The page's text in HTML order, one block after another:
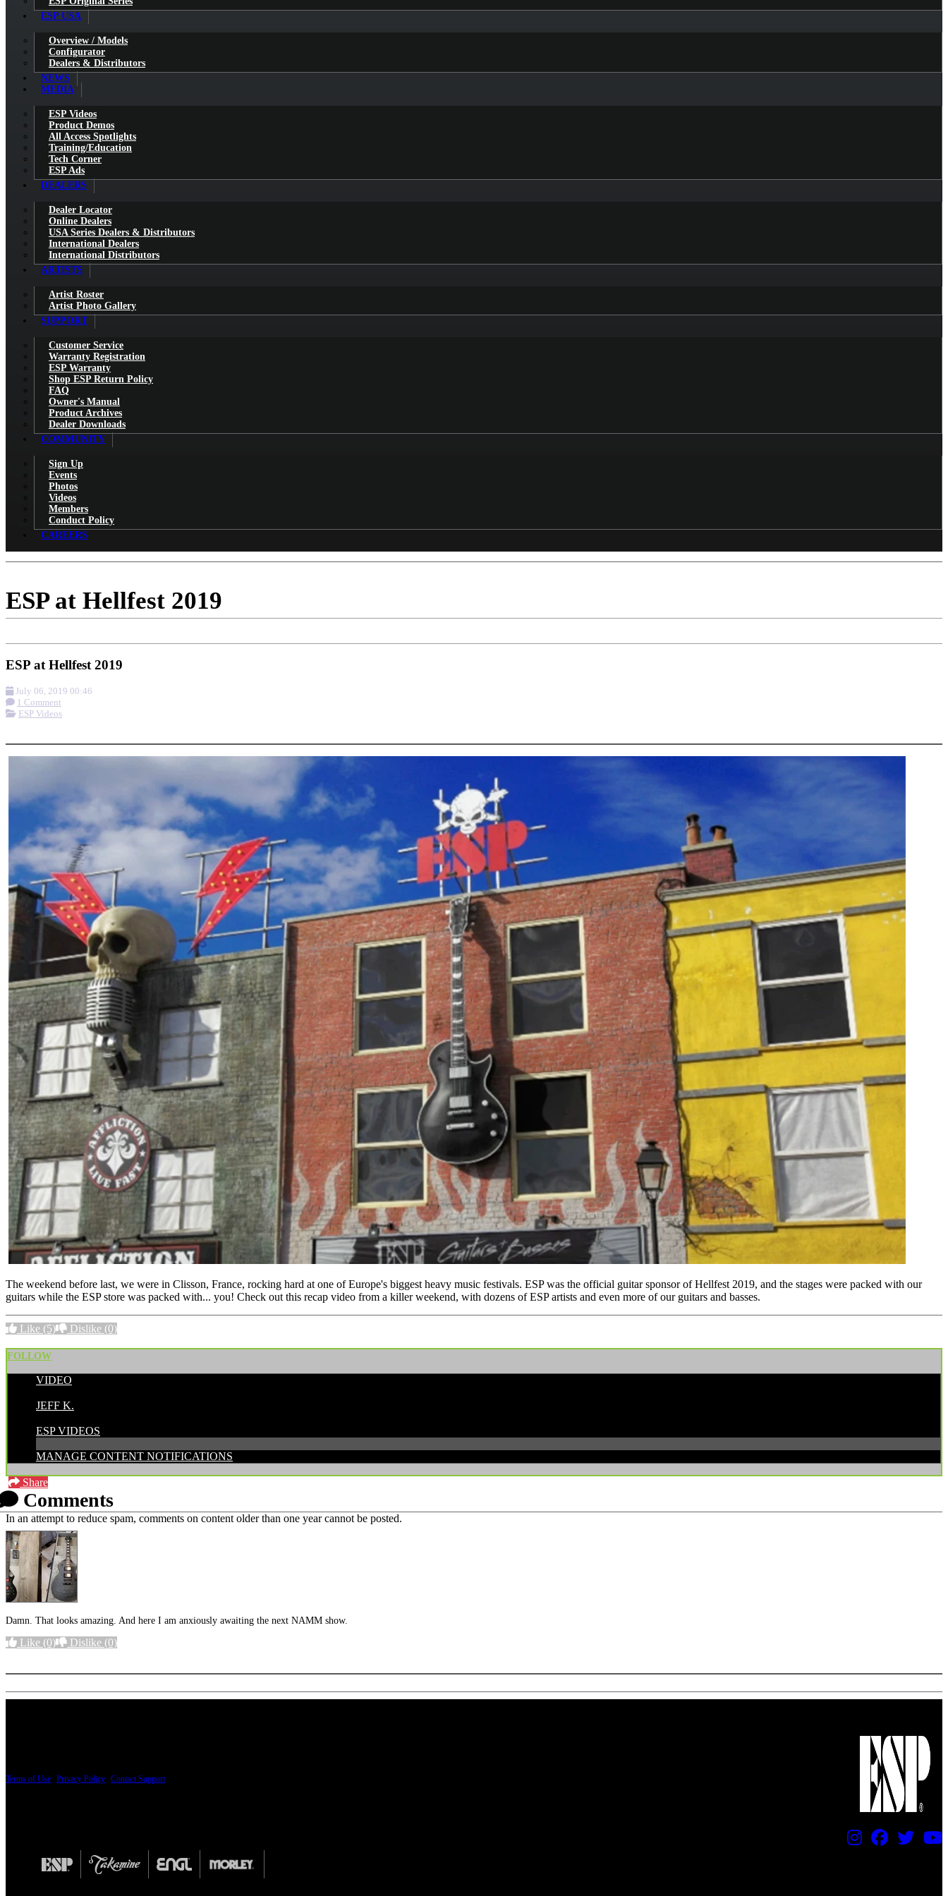
ESP USA
Overview / Models
Configurator
Dealers & Distributors
NEWS
MEDIA
ESP Videos
Product Demos
All Access Spotlights
Training/Education
Tech Corner
ESP Ads
DEALERS
Dealer Locator
Online Dealers
USA Series Dealers & Distributors
International Dealers
International Distributors
ARTISTS
Artist Roster
Artist Photo Gallery
SUPPORT
Customer Service
Warranty Registration
ESP Warranty
Shop ESP Return Policy
FAQ
Owner's Manual
Product Archives
Dealer Downloads
COMMUNITY
Sign Up
Events
Photos
Videos
Members
Conduct Policy
CAREERS
ESP at Hellfest 2019
ESP at Hellfest 2019
July 06, 2019 00:46
1 Comment
ESP Videos
The weekend before last, we were in Clisson, France, rocking hard at one of Europe's biggest heavy music festivals. ESP was the official guitar sponsor of Hellfest 2019, and the stages were packed with our
guitars while the ESP store was packed with... you! Check out this recap video from a killer weekend, with dozens of ESP artists and even more of our guitars and basses.
Like (5) Dislike (0)
FOLLOW
VIDEO
JEFF K.
ESP VIDEOS
MANAGE CONTENT NOTIFICATIONS
Share
Comments
In an attempt to reduce spam, comments on content older than one year cannot be posted.
Damn. That looks amazing. And here I am anxiously awaiting the next NAMM show.
Like (0) Dislike (0)
Terms of Use Privacy Policy Contact Support